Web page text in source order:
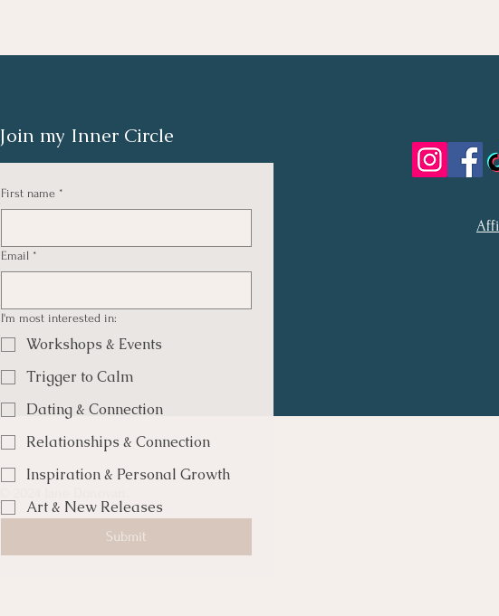
Join my Inner Circle
First name *
Email *
I'm most interested in:
Workshops & Events
Trigger to Calm
Dating & Connection
Relationships & Connection
Inspiration & Personal Growth
Art & New Releases
Submit